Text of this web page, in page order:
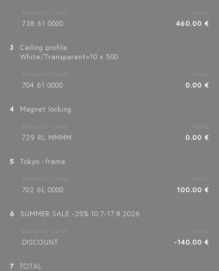
738 61 0000 460.00 €
3
Ceiling profile
White/Transparent=10 x 500
704 61 0000 0.00 €
4 Magnet locking
729 RL MMMM 0.00 €
5 Tokyo -frame
702 6L 0000 100.00 €
6 SUMMER SALE -25% 10.7-17.8.2026
DISCOUNT -140.00 €
7 TOTAL